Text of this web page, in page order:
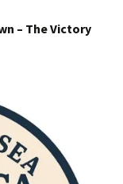
– The Victory